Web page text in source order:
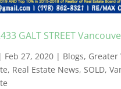
GALT STREET
| Feb 27, 2020| Blogs, Greater
, Real Estate News, SOLD,